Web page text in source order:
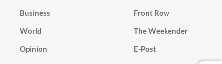
Business
World
Opinion
Front Row
The Weekender
E-Post